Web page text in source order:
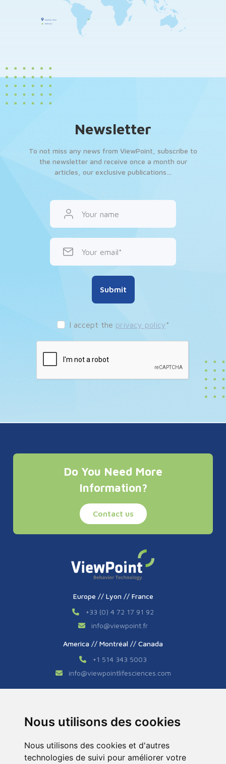
Nous utilisons des cookies
Nous utilisons des cookies et d'autres
technologies de suivi pour améliorer votre
Newsletter
To not miss any news from ViewPoint, subscribe to
the newsletter and receive once a month our
articles, our exclusive publications…
Your name
Your email
Submit
I accept the privacy policy*
Do You Need More
Information?
Contact us
Europe // Lyon // France
+33 (0) 4 72 17 91 92
info@viewpoint.fr
America // Montréal // Canada
+1 514 343 5003
info@viewpointlifesciences.com
info@viewpoint.cn.com